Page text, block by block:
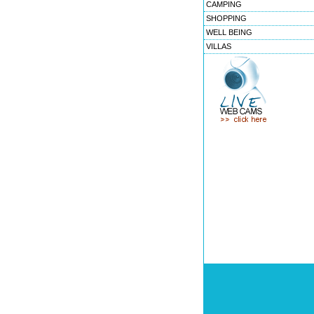
CAMPING
SHOPPING
WELL BEING
VILLAS